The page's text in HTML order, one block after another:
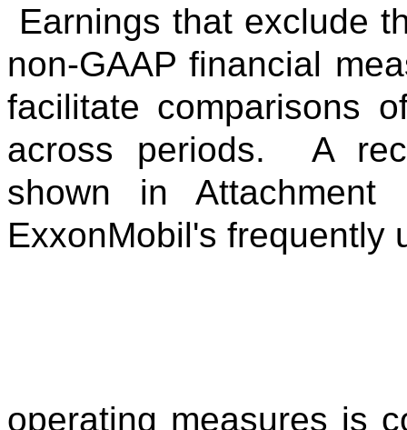
Earnings that exclude
non-GAAP financial
facilitate comparisons
across periods. A
shown in
ExxonMobil's frequently
operating measures is